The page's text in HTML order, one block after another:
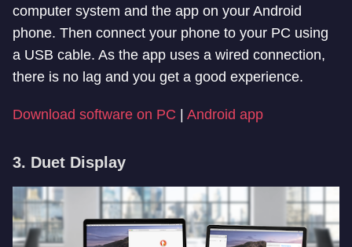
computer system and the app on your Android
phone. Then connect your phone to your PC using
a USB cable. As the app uses a wired connection,
there is no lag and you get a good experience.
Download software on PC Android app
3. Duet Display